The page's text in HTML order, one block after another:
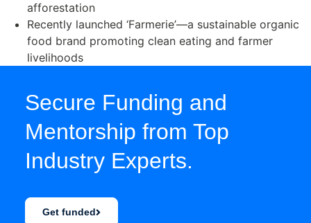
afforestation
Recently launched ‘Farmerie’—a sustainable organic
food brand promoting clean eating and farmer
livelihoods
Secure Funding and
Mentorship from Top
Industry Experts.
Get funded